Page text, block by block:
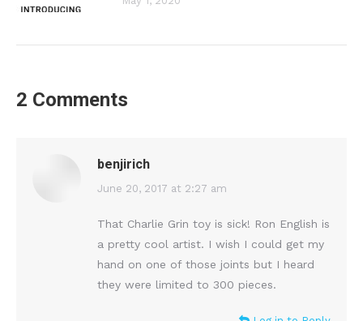
2 Comments
benjirich
says:
June 20, 2017 at 2:27 am
That Charlie Grin toy is sick! Ron English is
a pretty cool artist. I wish I could get my
hand on one of those joints but I heard
they were limited to 300 pieces.